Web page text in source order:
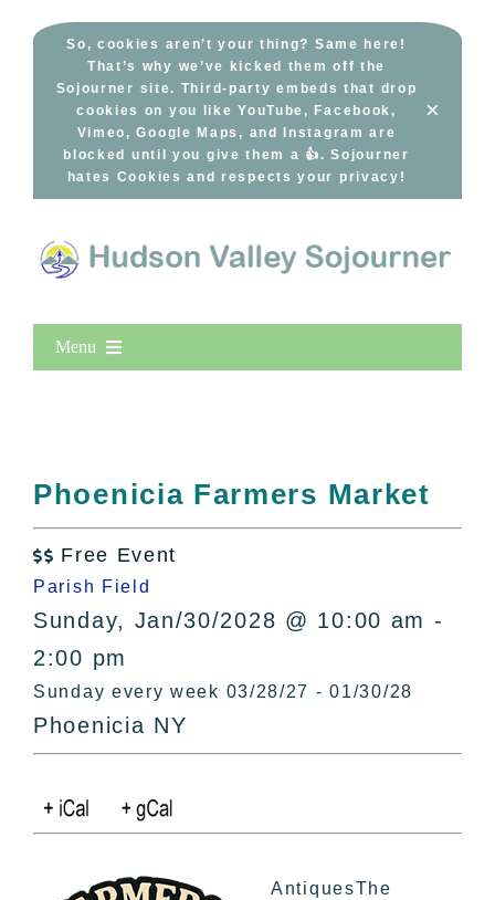
So, cookies aren’t your thing? Same here!
That’s why we’ve kicked them off the
Sojourner site. Third-party embeds that drop
cookies on you like YouTube, Facebook,
Vimeo, Google Maps, and Instagram are
blocked until you give them a 👍. Sojourner
hates Cookies and respects your privacy!
×
Menu
All Lists
By County
In The Day
Free Events
Phoenicia Farmers Market
 Free Event
Parish Field
Sunday, Jan/30/2028 @ 10:00 am -
2:00 pm
Sunday every week 03/28/27 - 01/30/28
Phoenicia NY
AntiquesThe